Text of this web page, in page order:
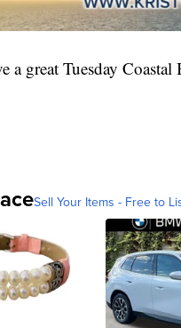
a great Tuesday Coastal
Sell Your Items - Free to